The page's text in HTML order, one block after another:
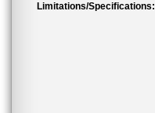
Limitations/Specifications: